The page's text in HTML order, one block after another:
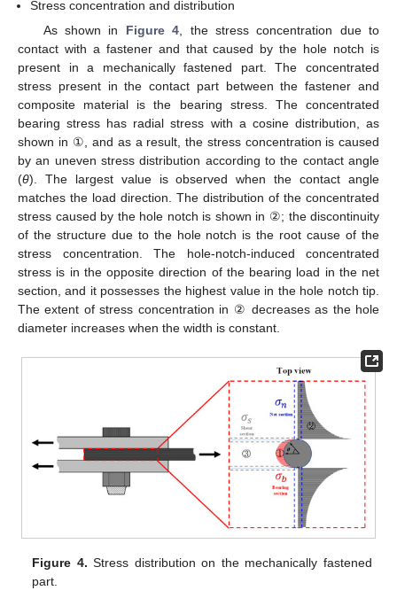
Stress concentration and distribution
As shown in Figure 4 , the stress concentration due to
contact with a fastener and that caused by the hole notch is
present in a mechanically fastened part. The concentrated
stress present in the contact part between the fastener and
composite material is the bearing stress. The concentrated
bearing stress has radial stress with a cosine distribution, as
shown in ①, and as a result, the stress concentration is caused
by an uneven stress distribution according to the contact angle
(θ). The largest value is observed when the contact angle
matches the load direction. The distribution of the concentrated
stress caused by the hole notch is shown in ②; the discontinuity
of the structure due to the hole notch is the root cause of the
stress concentration. The hole-notch-induced concentrated
stress is in the opposite direction of the bearing load in the net
section, and it possesses the highest value in the hole notch tip.
The extent of stress concentration in ② decreases as the hole
diameter increases when the width is constant.
Figure 4. Stress distribution on the mechanically fastened
part.